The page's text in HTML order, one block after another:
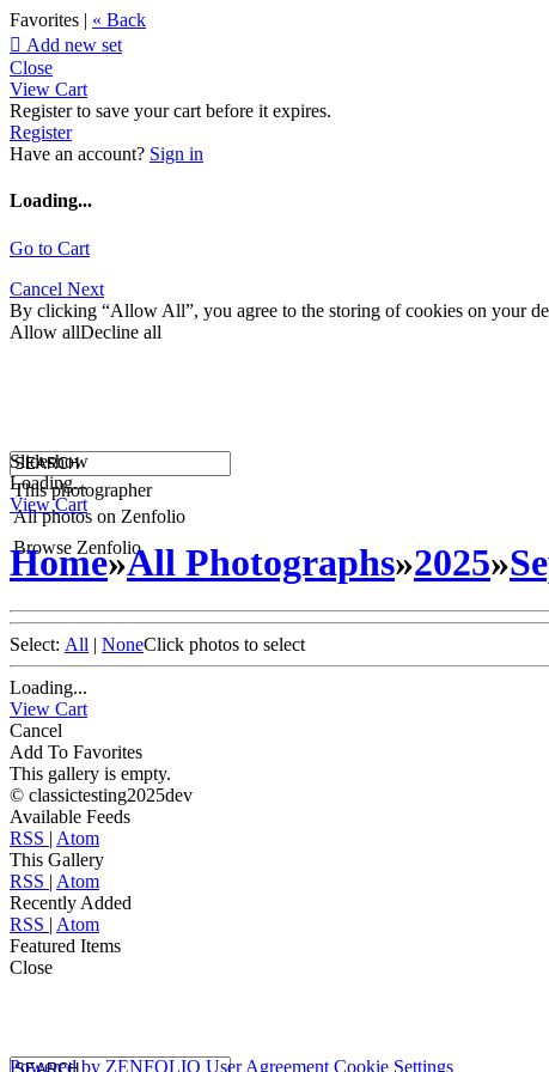
Favorites | « Back
 Add new set
Close
View Cart
Register to save your cart before it expires.
Register
Have an account? Sign in
Loading...
Go to Cart
Cancel Next
By clicking “Allow All”, you agree to the storing of cookies on your
Allow allDecline all
This photographer
All photos on Zenfolio
Browse Zenfolio
Slideshow
Loading...
View Cart
Home»All Photographs»2025»
Select: All | NoneClick photos to select
Loading...
View Cart
Cancel
Add To Favorites
This gallery is empty.
© classictesting2025dev
Available Feeds
RSS | Atom
This Gallery
RSS | Atom
Recently Added
RSS | Atom
Featured Items
Close
Powered by ZENFOLIO User Agreement Cookie Settings